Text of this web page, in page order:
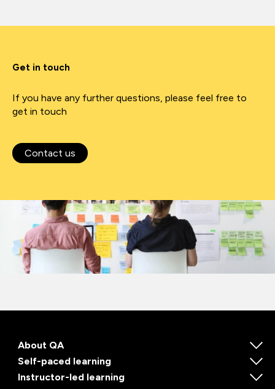
Get in touch
If you have any further questions, please feel free to
get in touch
Contact us
About QA
Self-paced learning
Instructor-led learning